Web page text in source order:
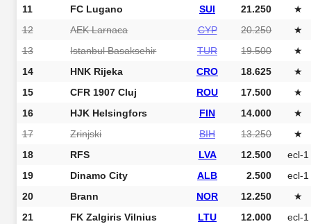
11
FC Lugano SUI 21.250
★
12
AEK Larnaca CYP 20.250
★
13
Istanbul Basaksehir TUR 19.500
★
14
HNK Rijeka CRO 18.625
★
15
CFR 1907 Cluj ROU 17.500
★
16
HJK Helsingfors FIN 14.000
★
17
Zrinjski BIH 13.250
★
18
RFS LVA 12.500
ecl-1
19
Dinamo City ALB 2.500
ecl-1
20
Brann NOR 12.250
★
21
FK Zalgiris Vilnius LTU 12.000
ecl-1